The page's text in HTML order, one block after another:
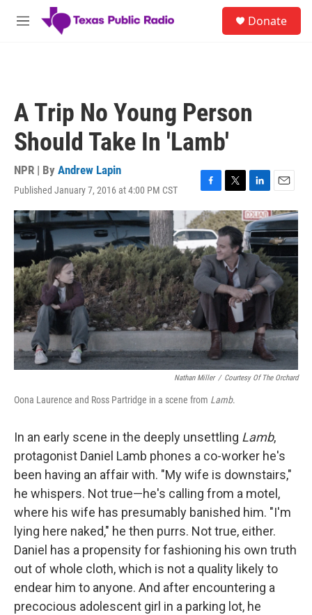
Skip to main content
M
Donate
A Trip No Young Person
Should Take In 'Lamb'
NPR | By Andrew Lapin
Published January 7, 2016 at 4:00 PM CST
F
a
c
e
b
o
o
T
w
i
t
t
e
r
L
i
n
k
e
d
I
n
E
m
a
i
l
Nathan Miller / Courtesy Of The Orchard
Oona Laurence and Ross Partridge in a scene from Lamb.
In an early scene in the deeply unsettling Lamb,
protagonist Daniel Lamb phones a co-worker he's
been having an affair with. "My wife is downstairs,"
he whispers. Not true—he's calling from a motel,
where his wife has presumably banished him. "I'm
lying here naked," he then purrs. Not true, either.
Daniel has a propensity for fashioning his own truth
out of whole cloth, which is not a quality likely to
endear him to anyone. And after encountering a
precocious adolescent girl in a parking lot, he